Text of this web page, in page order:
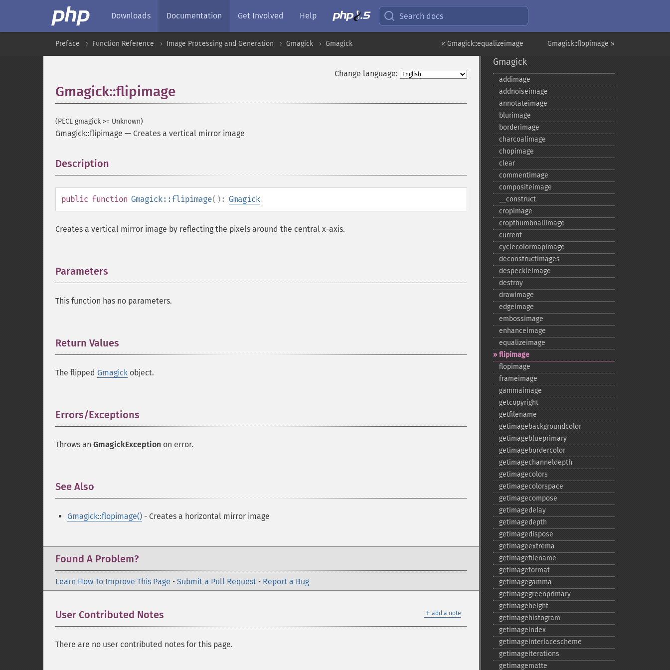
Downloads Documentation Get Involved Help Search docs
Gmagick::flopimage »
« Gmagick::equalizeimage
Preface Function Reference Image Processing and Generation Gmagick Gmagick
Change language:
Gmagick::flipimage
(PECL gmagick >= Unknown)
Gmagick::flipimage — Creates a vertical mirror image
Description
public function Gmagick::flipimage(): Gmagick
Creates a vertical mirror image by reflecting the pixels around the central x-axis.
Parameters
This function has no parameters.
Return Values
The flipped Gmagick object.
Errors/Exceptions
Throws an GmagickException on error.
See Also
Gmagick::flopimage() - Creates a horizontal mirror image
Found A Problem?
Learn How To Improve This Page • Submit a Pull Request • Report a Bug
＋ add a note
User Contributed Notes
There are no user contributed notes for this page.
Gmagick
addimage
addnoiseimage
annotateimage
blurimage
borderimage
charcoalimage
chopimage
clear
commentimage
compositeimage
_​_​construct
cropimage
cropthumbnailimage
current
cyclecolormapimage
deconstructimages
despeckleimage
destroy
drawimage
edgeimage
embossimage
enhanceimage
equalizeimage
flipimage
flopimage
frameimage
gammaimage
getcopyright
getfilename
getimagebackgroundcolor
getimageblueprimary
getimagebordercolor
getimagechanneldepth
getimagecolors
getimagecolorspace
getimagecompose
getimagedelay
getimagedepth
getimagedispose
getimageextrema
getimagefilename
getimageformat
getimagegamma
getimagegreenprimary
getimageheight
getimagehistogram
getimageindex
getimageinterlacescheme
getimageiterations
getimagematte